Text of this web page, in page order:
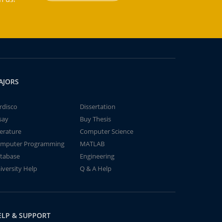
Dissertation
Buy Thesis
Computer Science
Programming
MATLAB
Engineering
Help
Q & A Help
& SUPPORT